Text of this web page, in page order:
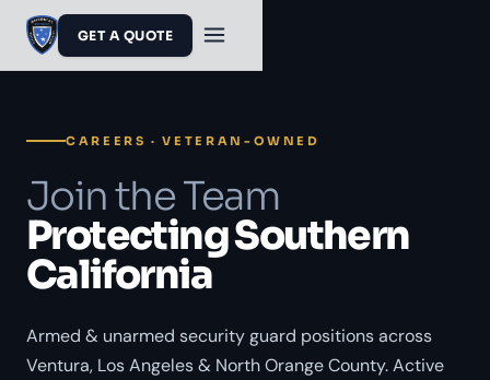
GET A QUOTE
CAREERS · VETERAN-OWNED
Join the Team
Protecting Southern
California
Armed & unarmed security guard positions across
Ventura, Los Angeles & North Orange County. Active